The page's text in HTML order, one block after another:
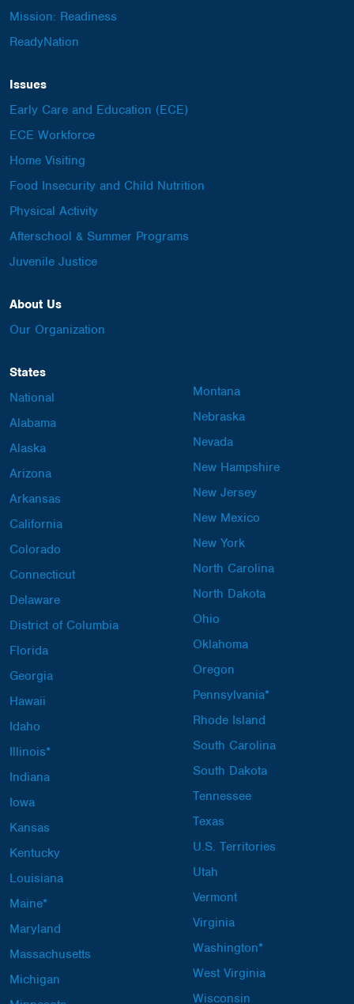
Mission: Readiness
ReadyNation
Issues
Early Care and Education (ECE)
ECE Workforce
Home Visiting
Food Insecurity and Child Nutrition
Physical Activity
Afterschool & Summer Programs
Juvenile Justice
About Us
Our Organization
States
National
Alabama
Alaska
Arizona
Arkansas
California
Colorado
Connecticut
Delaware
District of Columbia
Florida
Georgia
Hawaii
Idaho
Illinois*
Indiana
Iowa
Kansas
Kentucky
Louisiana
Maine*
Maryland
Massachusetts
Michigan
Montana
Nebraska
Nevada
New Hampshire
New Jersey
New Mexico
New York
North Carolina
North Dakota
Ohio
Oklahoma
Oregon
Pennsylvania*
Rhode Island
South Carolina
South Dakota
Tennessee
Texas
U.S. Territories
Utah
Vermont
Virginia
Washington*
West Virginia
Wisconsin